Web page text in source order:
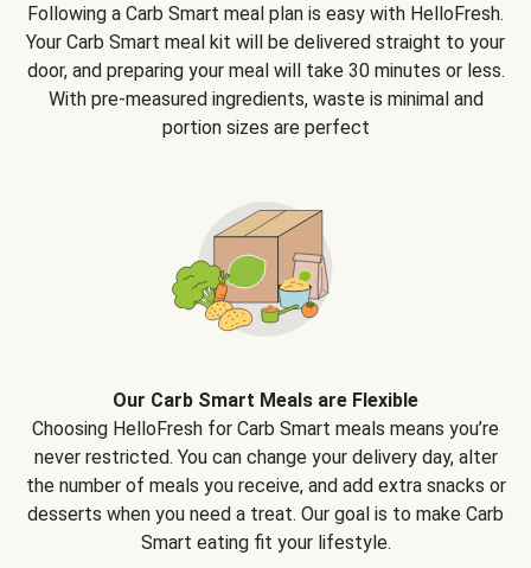
Following a Carb Smart meal plan is easy with HelloFresh.
Your Carb Smart meal kit will be delivered straight to your
door, and preparing your meal will take 30 minutes or less.
With pre-measured ingredients, waste is minimal and
portion sizes are perfect
Our Carb Smart Meals are Flexible
Choosing HelloFresh for Carb Smart meals means you’re
never restricted. You can change your delivery day, alter
the number of meals you receive, and add extra snacks or
desserts when you need a treat. Our goal is to make Carb
Smart eating fit your lifestyle.